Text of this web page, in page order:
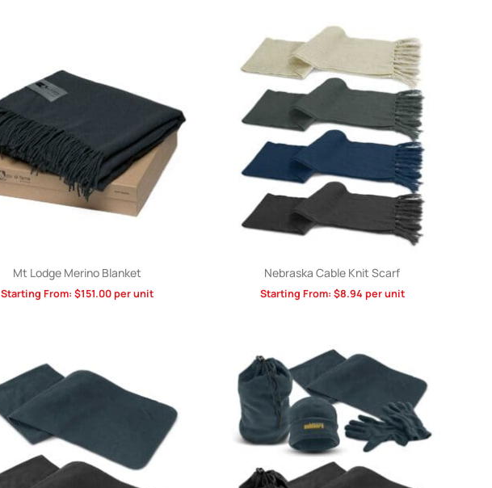
Mt Lodge Merino Blanket
Starting From: $151.00per unit
Nebraska Cable Knit Scarf
Starting From: $8.94 per unit